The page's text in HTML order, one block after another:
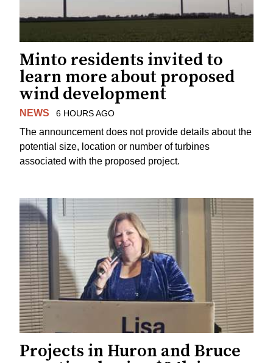
Minto residents invited to
learn more about proposed
wind development
NEWS 6 HOURS AGO
The announcement does not provide details about the
potential size, location or number of turbines
associated with the proposed project.
Projects in Huron and Bruce